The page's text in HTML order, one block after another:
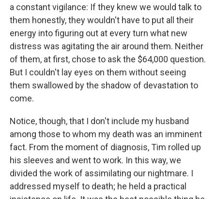
a constant vigilance: If they knew we would talk to
them honestly, they wouldn't have to put all their
energy into figuring out at every turn what new
distress was agitating the air around them. Neither
of them, at first, chose to ask the $64,000 question.
But I couldn't lay eyes on them without seeing
them swallowed by the shadow of devastation to
come.
Notice, though, that I don't include my husband
among those to whom my death was an imminent
fact. From the moment of diagnosis, Tim rolled up
his sleeves and went to work. In this way, we
divided the work of assimilating our nightmare. I
addressed myself to death; he held a practical